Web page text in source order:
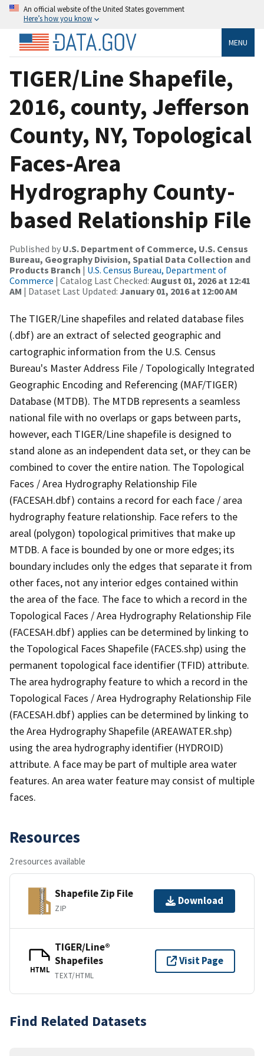
An official website of the United States government
Here’s how you know
MENU
TIGER/Line Shapefile,
2016, county, Jefferson
County, NY, Topological
Faces-Area
Hydrography County-
based Relationship File
Published by U.S. Department of Commerce, U.S. Census
Bureau, Geography Division, Spatial Data Collection and
Products Branch | U.S. Census Bureau, Department of
Commerce | Catalog Last Checked: August 01, 2026 at 12:41
AM | Dataset Last Updated: January 01, 2016 at 12:00 AM
The TIGER/Line shapefiles and related database files
(.dbf) are an extract of selected geographic and
cartographic information from the U.S. Census
Bureau's Master Address File / Topologically Integrated
Geographic Encoding and Referencing (MAF/TIGER)
Database (MTDB). The MTDB represents a seamless
national file with no overlaps or gaps between parts,
however, each TIGER/Line shapefile is designed to
stand alone as an independent data set, or they can be
combined to cover the entire nation. The Topological
Faces / Area Hydrography Relationship File
(FACESAH.dbf) contains a record for each face / area
hydrography feature relationship. Face refers to the
areal (polygon) topological primitives that make up
MTDB. A face is bounded by one or more edges; its
boundary includes only the edges that separate it from
other faces, not any interior edges contained within
the area of the face. The face to which a record in the
Topological Faces / Area Hydrography Relationship File
(FACESAH.dbf) applies can be determined by linking to
the Topological Faces Shapefile (FACES.shp) using the
permanent topological face identifier (TFID) attribute.
The area hydrography feature to which a record in the
Topological Faces / Area Hydrography Relationship File
(FACESAH.dbf) applies can be determined by linking to
the Area Hydrography Shapefile (AREAWATER.shp)
using the area hydrography identifier (HYDROID)
attribute. A face may be part of multiple area water
features. An area water feature may consist of multiple
faces.
Resources
2 resources available
Shapefile Zip File
ZIP
Download
HTML
TIGER/Line®
Shapefiles
TEXT/HTML
Visit Page
Find Related Datasets